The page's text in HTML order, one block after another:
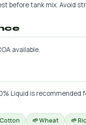
before tank mix. Avoid
available.
Liquid is
🌱 Wheat 🌱